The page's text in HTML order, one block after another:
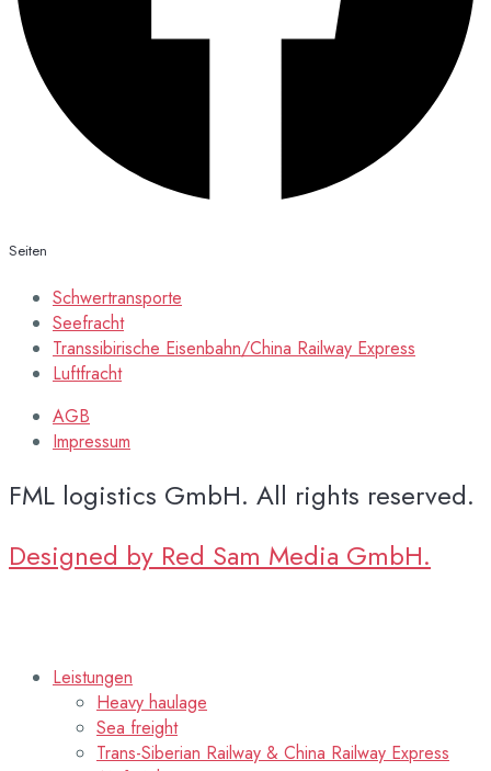
Seiten
Schwertransporte
Seefracht
Transsibirische Eisenbahn/China Railway Express
Luftfracht
AGB
Impressum
FML logistics GmbH. All rights reserved.
Designed by Red Sam Media GmbH.
Leistungen
Heavy haulage
Sea freight
Trans-Siberian Railway & China Railway Express